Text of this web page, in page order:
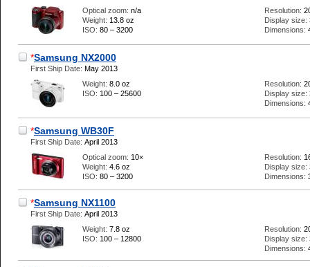
Optical zoom: n/a
Weight: 13.8 oz
ISO: 80 – 3200
Resolution:
Display size:
Dimensions:
*Samsung NX2000
First Ship Date: May 2013
Weight: 8.0 oz
ISO: 100 – 25600
Resolution:
Display size:
Dimensions:
*Samsung WB30F
First Ship Date: April 2013
Optical zoom: 10×
Weight: 4.6 oz
ISO: 80 – 3200
Resolution:
Display size:
Dimensions:
*Samsung NX1100
First Ship Date: April 2013
Weight: 7.8 oz
ISO: 100 – 12800
Resolution:
Display size:
Dimensions: